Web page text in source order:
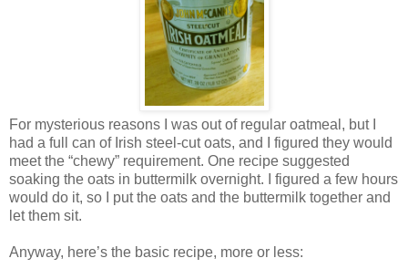
For mysterious reasons I was out of regular oatmeal, but I
had a full can of Irish steel-cut oats, and I figured they would
meet the “chewy” requirement. One recipe suggested
soaking the oats in buttermilk overnight. I figured a few hours
would do it, so I put the oats and the buttermilk together and
let them sit.
Anyway, here’s the basic recipe, more or less: